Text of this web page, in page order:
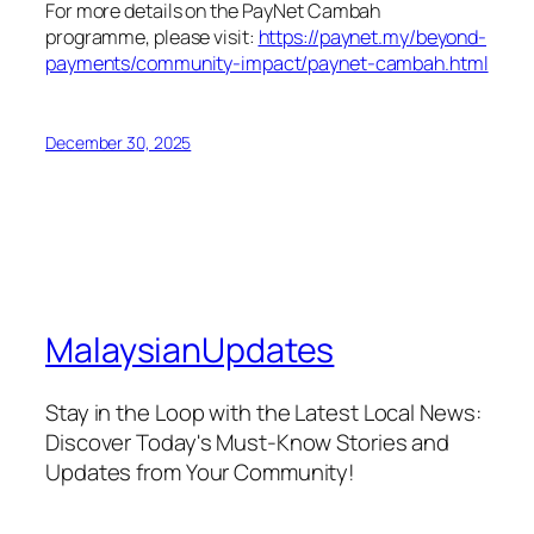
For more details on the PayNet Cambah
programme, please visit: https://paynet.my/beyond-
payments/community-impact/paynet-cambah.html
December 30, 2025
MalaysianUpdates
Stay in the Loop with the Latest Local News:
Discover Today's Must-Know Stories and
Updates from Your Community!